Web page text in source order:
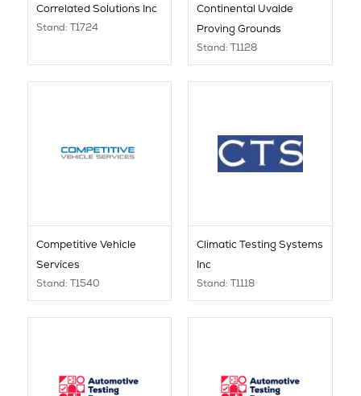
Correlated Solutions Inc
Stand: T1724
Continental Uvalde
Proving Grounds
Stand: T1128
Competitive Vehicle
Services
Stand: T1540
Climatic Testing Systems
Inc
Stand: T1118